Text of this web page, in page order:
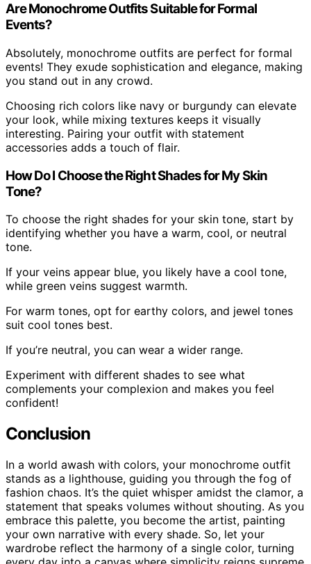
Are Monochrome Outfits Suitable for Formal
Events?
Absolutely, monochrome outfits are perfect for formal
events! They exude sophistication and elegance, making
you stand out in any crowd.
Choosing rich colors like navy or burgundy can elevate
your look, while mixing textures keeps it visually
interesting. Pairing your outfit with statement
accessories adds a touch of flair.
How Do I Choose the Right Shades for My Skin
Tone?
To choose the right shades for your skin tone, start by
identifying whether you have a warm, cool, or neutral
tone.
If your veins appear blue, you likely have a cool tone,
while green veins suggest warmth.
For warm tones, opt for earthy colors, and jewel tones
suit cool tones best.
If you’re neutral, you can wear a wider range.
Experiment with different shades to see what
complements your complexion and makes you feel
confident!
Conclusion
In a world awash with colors, your monochrome outfit
stands as a lighthouse, guiding you through the fog of
fashion chaos. It’s the quiet whisper amidst the clamor, a
statement that speaks volumes without shouting. As you
embrace this palette, you become the artist, painting
your own narrative with every shade. So, let your
wardrobe reflect the harmony of a single color, turning